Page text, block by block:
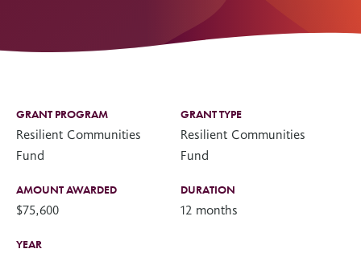
GRANT PROGRAM
Resilient Communities
Fund
GRANT TYPE
Resilient Communities
Fund
AMOUNT AWARDED
$75,600
DURATION
12 months
YEAR